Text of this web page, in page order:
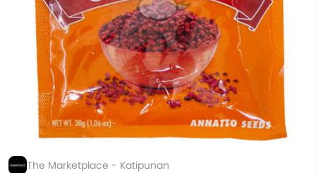
The Marketplace - Katipunan